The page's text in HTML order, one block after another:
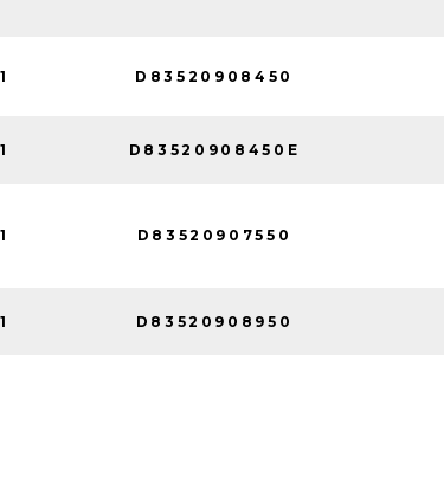
D83520908450
D83520908450E
D83520907550
D83520908950